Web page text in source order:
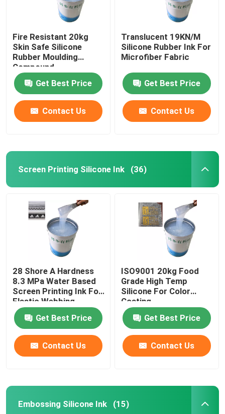
Home
Products
Fire Resistant 20kg
Skin Safe Silicone
Rubber Moulding
Compound
Get Best Price
Contact Us
Translucent 19KN/M
Silicone Rubber Ink For
Microfiber Fabric
Get Best Price
Contact Us
Screen Printing Silicone Ink (36)
28 Shore A Hardness
8.3 MPa Water Based
Screen Printing Ink For
Elastic Webbing
Get Best Price
Contact Us
ISO9001 20kg Food
Grade High Temp
Silicone For Color
Coating
Get Best Price
Contact Us
Embossing Silicone Ink (15)